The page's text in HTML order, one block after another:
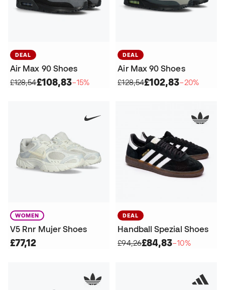
DEAL
Air Max 90 Shoes
£128,54£108,83−15%
DEAL
Air Max 90 Shoes
£128,54£102,83−20%
WOMEN
V5 Rnr Mujer Shoes
£77,12
DEAL
Handball Spezial Shoes
£94,26£84,83−10%